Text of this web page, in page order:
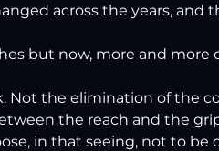
across the years, and
but now, more and more
Not the elimination of the
the reach and the
in that seeing, not to be